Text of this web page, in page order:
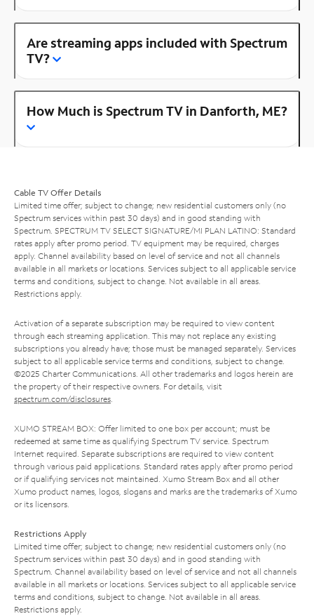
Are streaming apps included with Spectrum
TV?
How Much is Spectrum TV in Danforth, ME?
Cable TV Offer Details
Limited time offer; subject to change; new residential customers only (no
Spectrum services within past 30 days) and in good standing with
Spectrum. SPECTRUM TV SELECT SIGNATURE/MI PLAN LATINO: Standard
rates apply after promo period. TV equipment may be required, charges
apply. Channel availability based on level of service and not all channels
available in all markets or locations. Services subject to all applicable service
terms and conditions, subject to change. Not available in all areas.
Restrictions apply.
Activation of a separate subscription may be required to view content
through each streaming application. This may not replace any existing
subscriptions you already have; those must be managed separately. Services
subject to all applicable service terms and conditions, subject to change.
©2025 Charter Communications. All other trademarks and logos herein are
the property of their respective owners. For details, visit
spectrum.com/disclosures.
XUMO STREAM BOX: Offer limited to one box per account; must be
redeemed at same time as qualifying Spectrum TV service. Spectrum
Internet required. Separate subscriptions are required to view content
through various paid applications. Standard rates apply after promo period
or if qualifying services not maintained. Xumo Stream Box and all other
Xumo product names, logos, slogans and marks are the trademarks of Xumo
or its licensors.
Restrictions Apply
Limited time offer; subject to change; new residential customers only (no
Spectrum services within past 30 days) and in good standing with
Spectrum. Channel availability based on level of service and not all channels
available in all markets or locations. Services subject to all applicable service
terms and conditions, subject to change. Not available in all areas.
Restrictions apply.